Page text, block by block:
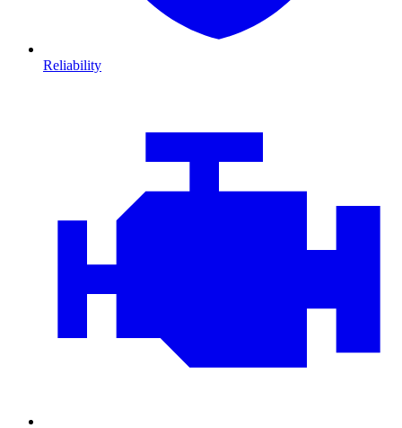
Reliability